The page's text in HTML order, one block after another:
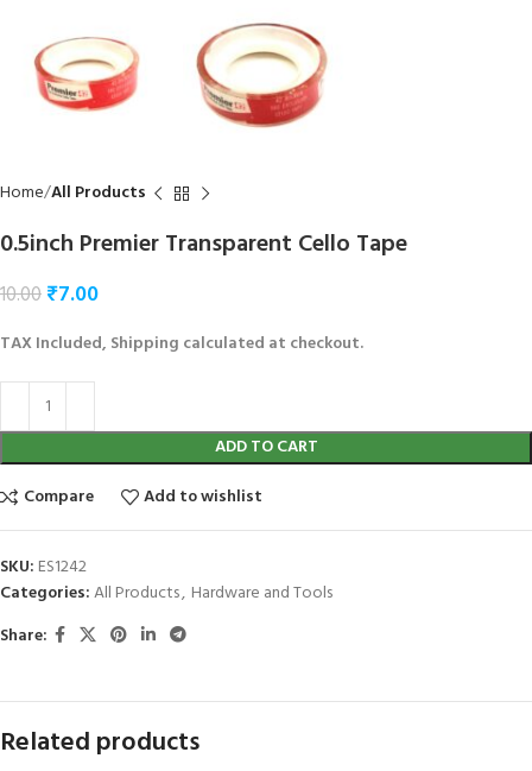
Home All Products
0.5inch Premier Transparent Cello Tape
10.00₹7.00
TAX Included, Shipping calculated at checkout.
ADD TO CART
Compare
Add to wishlist
SKU: ES1242
Categories:All Products, Hardware and Tools
Share:
Related products